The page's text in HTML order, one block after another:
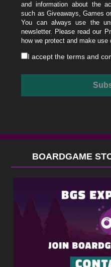
and information about the
such as Giveaways, Games
You can always use the
newsletter. Please read our
how we protect and make use
I accept theterms and
BOARDGAME